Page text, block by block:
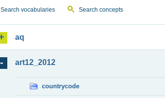
Search vocabularies Search concepts
aq
art12_2012
countrycode